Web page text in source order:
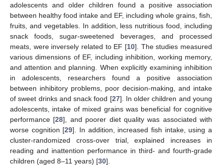
adolescents and older children found a positive association
between healthy food intake and EF, including whole grains, fish,
fruits, and vegetables. In addition, less nutritious food, including
snack foods, sugar-sweetened beverages, and processed
meats, were inversely related to EF [10]. The studies measured
various dimensions of EF, including inhibition, working memory,
and attention and planning. When explicitly examining inhibition
in adolescents, researchers found a positive association
between inhibitory problems, poor decision-making, and intake
of sweet drinks and snack food [27]. In older children and young
adolescents, intake of mixed grains was beneficial for cognitive
performance [28], and poorer diet quality was associated with
worse cognition [29]. In addition, increased fish intake, using a
cluster-randomized cross-over trial, explained increases in
reading and inattention performance in third- and fourth-grade
children (aged 8–11 years) [30].